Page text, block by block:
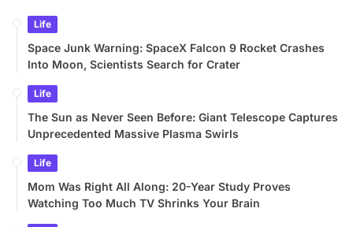
Life
Space Junk Warning: SpaceX Falcon 9 Rocket Crashes
Into Moon, Scientists Search for Crater
Life
The Sun as Never Seen Before: Giant Telescope Captures
Unprecedented Massive Plasma Swirls
Life
Mom Was Right All Along: 20-Year Study Proves
Watching Too Much TV Shrinks Your Brain